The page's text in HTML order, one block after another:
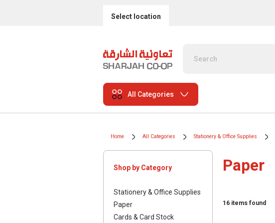
Select location
All Categories
Home All Categories Stationery & Office Supplies
Shop by Category
Stationery & Office Supplies
Paper
Cards & Card Stock
Paper
16 items found